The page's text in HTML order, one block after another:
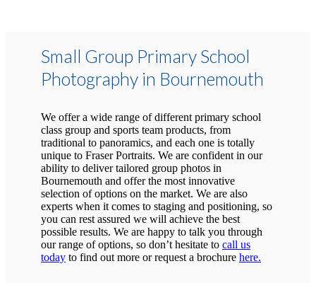
Small Group Primary School
Photography in Bournemouth
We offer a wide range of different primary school
class group and sports team products, from
traditional to panoramics, and each one is totally
unique to Fraser Portraits. We are confident in our
ability to deliver tailored group photos in
Bournemouth and offer the most innovative
selection of options on the market. We are also
experts when it comes to staging and positioning, so
you can rest assured we will achieve the best
possible results. We are happy to talk you through
our range of options, so don’t hesitate to call us
today to find out more or request a brochure here.